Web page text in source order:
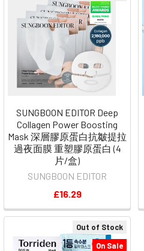
SUNGBOON EDITOR Deep
Collagen Power Boosting
Mask 深層膠原蛋白抗皺提拉
過夜面膜 重塑膠原蛋白 (4
片/盒)
SUNGBOON EDITOR
£16.29
Out of Stock
On Sale